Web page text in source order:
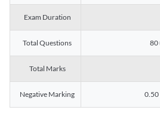
Exam Duration
Total Questions 80
Total Marks
Negative Marking 0.50